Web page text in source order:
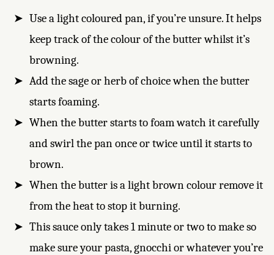
Use a light coloured pan, if you’re unsure. It helps
keep track of the colour of the butter whilst it’s
browning.
Add the sage or herb of choice when the butter
starts foaming.
When the butter starts to foam watch it carefully
and swirl the pan once or twice until it starts to
brown.
When the butter is a light brown colour remove it
from the heat to stop it burning.
This sauce only takes 1 minute or two to make so
make sure your pasta, gnocchi or whatever you’re